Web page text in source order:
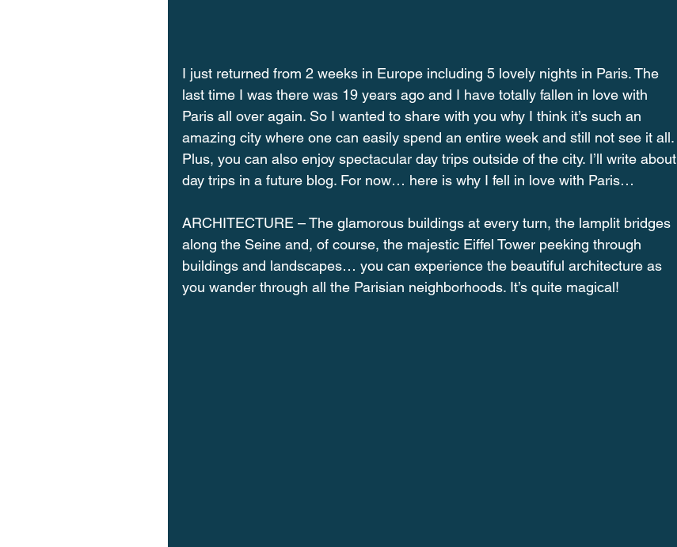
I just returned from 2 weeks in Europe including 5 lovely nights in Paris. The
last time I was there was 19 years ago and I have totally fallen in love with
Paris all over again. So I wanted to share with you why I think it’s such an
amazing city where one can easily spend an entire week and still not see it all.
Plus, you can also enjoy spectacular day trips outside of the city. I’ll write about
day trips in a future blog. For now… here is why I fell in love with Paris…
ARCHITECTURE – The glamorous buildings at every turn, the lamplit bridges
along the Seine and, of course, the majestic Eiffel Tower peeking through
buildings and landscapes… you can experience the beautiful architecture as
you wander through all the Parisian neighborhoods. It’s quite magical!